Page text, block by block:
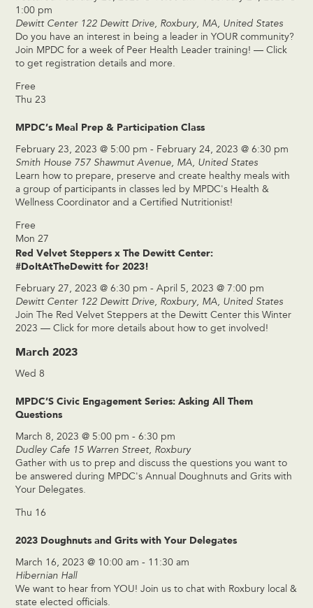
1:00 pm
Dewitt Center 122 Dewitt Drive, Roxbury, MA, United States
Do you have an interest in being a leader in YOUR community?
Join MPDC for a week of Peer Health Leader training! — Click
to get registration details and more.
Free
Thu23
MPDC’s Meal Prep & Participation Class
February 23, 2023 @ 5:00 pm - February 24, 2023 @ 6:30 pm
Smith House 757 Shawmut Avenue, MA, United States
Learn how to prepare, preserve and create healthy meals with
a group of participants in classes led by MPDC's Health &
Wellness Coordinator and a Certified Nutritionist!
Free
Mon27
Red Velvet Steppers x The Dewitt Center:
#DoItAtTheDewitt for 2023!
February 27, 2023 @ 6:30 pm -April 5, 2023 @ 7:00 pm
Dewitt Center 122 Dewitt Drive, Roxbury, MA, United States
Join The Red Velvet Steppers at the Dewitt Center this Winter
2023 — Click for more details about how to get involved!
March 2023
Wed8
MPDC’S Civic Engagement Series: Asking All Them
Questions
March 8, 2023 @ 5:00 pm -6:30 pm
Dudley Cafe 15 Warren Street, Roxbury
Gather with us to prep and discuss the questions you want to
be answered during MPDC's Annual Doughnuts and Grits with
Your Delegates.
Thu 16
2023 Doughnuts and Grits with Your Delegates
March 16, 2023 @ 10:00 am - 11:30 am
Hibernian Hall
We want to hear from YOU! Join us to chat with Roxbury local &
state elected officials.